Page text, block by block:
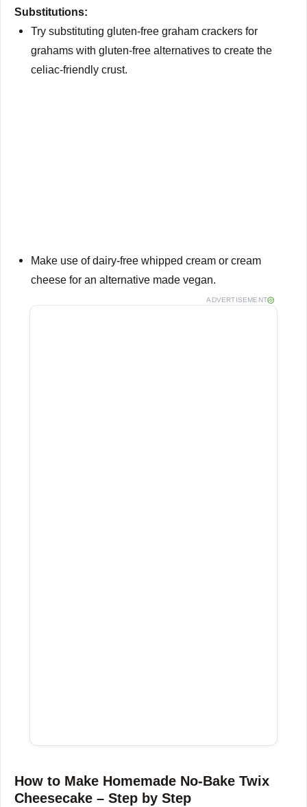
Substitutions:
Try substituting gluten-free graham crackers for
grahams with gluten-free alternatives to create the
celiac-friendly crust.
Make use of dairy-free whipped cream or cream
cheese for an alternative made vegan.
ADVERTISEMENT
How to Make Homemade No-Bake Twix
Cheesecake – Step by Step